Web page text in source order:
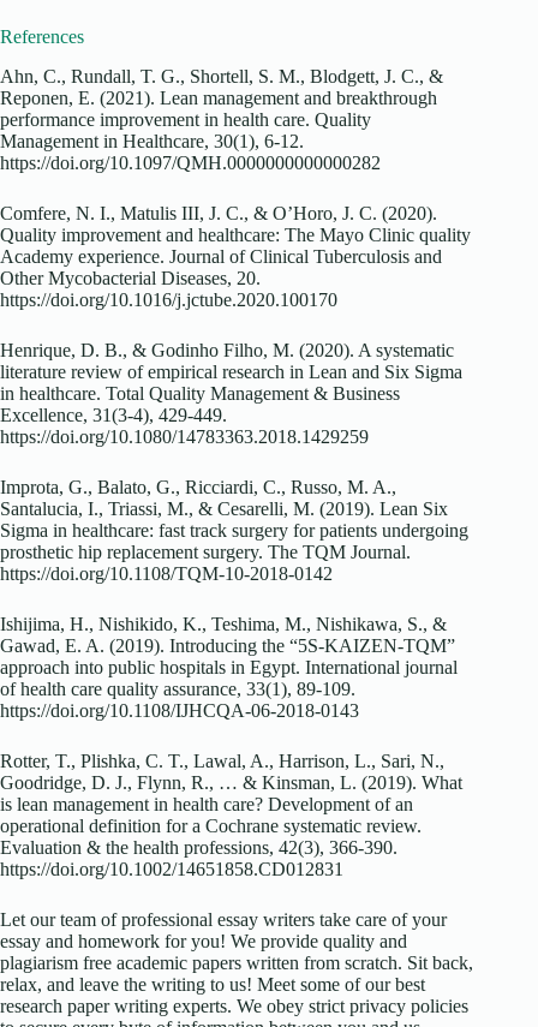
References
Ahn, C., Rundall, T. G., Shortell, S. M., Blodgett, J. C., &
Reponen, E. (2021). Lean management and breakthrough
performance improvement in health care. Quality
Management in Healthcare, 30(1), 6-12.
https://doi.org/10.1097/QMH.0000000000000282
Comfere, N. I., Matulis III, J. C., & O’Horo, J. C. (2020).
Quality improvement and healthcare: The Mayo Clinic quality
Academy experience. Journal of Clinical Tuberculosis and
Other Mycobacterial Diseases, 20.
https://doi.org/10.1016/j.jctube.2020.100170
Henrique, D. B., & Godinho Filho, M. (2020). A systematic
literature review of empirical research in Lean and Six Sigma
in healthcare. Total Quality Management & Business
Excellence, 31(3-4), 429-449.
https://doi.org/10.1080/14783363.2018.1429259
Improta, G., Balato, G., Ricciardi, C., Russo, M. A.,
Santalucia, I., Triassi, M., & Cesarelli, M. (2019). Lean Six
Sigma in healthcare: fast track surgery for patients undergoing
prosthetic hip replacement surgery. The TQM Journal.
https://doi.org/10.1108/TQM-10-2018-0142
Ishijima, H., Nishikido, K., Teshima, M., Nishikawa, S., &
Gawad, E. A. (2019). Introducing the “5S-KAIZEN-TQM”
approach into public hospitals in Egypt. International journal
of health care quality assurance, 33(1), 89-109.
https://doi.org/10.1108/IJHCQA-06-2018-0143
Rotter, T., Plishka, C. T., Lawal, A., Harrison, L., Sari, N.,
Goodridge, D. J., Flynn, R., … & Kinsman, L. (2019). What
is lean management in health care? Development of an
operational definition for a Cochrane systematic review.
Evaluation & the health professions, 42(3), 366-390.
https://doi.org/10.1002/14651858.CD012831
Let our team of professional essay writers take care of your
essay and homework for you! We provide quality and
plagiarism free academic papers written from scratch. Sit back,
relax, and leave the writing to us! Meet some of our best
research paper writing experts. We obey strict privacy policies